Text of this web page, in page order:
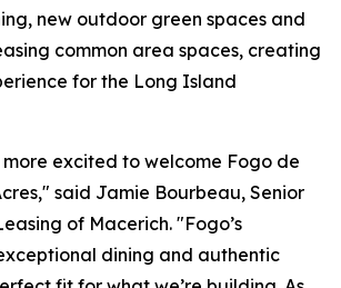
new outdoor green spaces and
common area spaces, creating
for the Long Island
more excited to welcome Fogo de
said Jamie Bourbeau, Senior
of Macerich. "Fogo’s
dining and authentic